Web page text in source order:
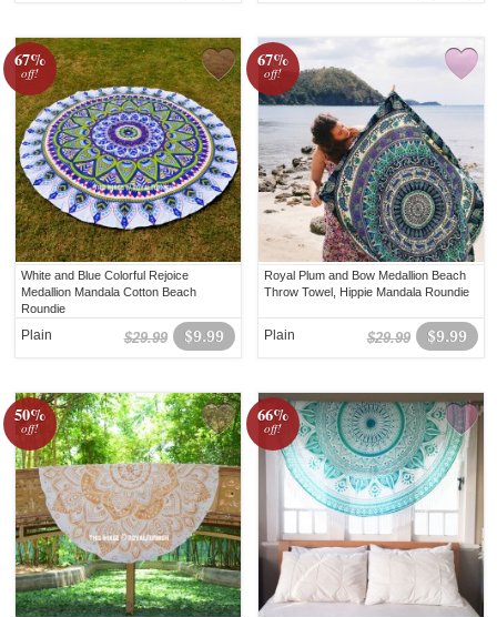
67%
off!
White and Blue Colorful Rejoice
Medallion Mandala Cotton Beach
Roundie
$9.99
$29.99
Plain
67%
off!
Royal Plum and Bow Medallion Beach
Throw Towel, Hippie Mandala Roundie
$9.99
$29.99
Plain
50%
off!
66%
off!